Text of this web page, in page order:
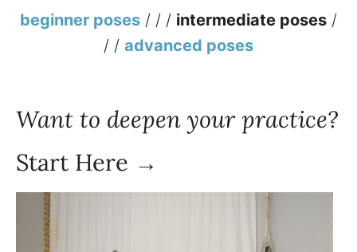
beginner poses / / / intermediate poses /
/ / advanced poses
Want to deepen your practice?
Start Here →